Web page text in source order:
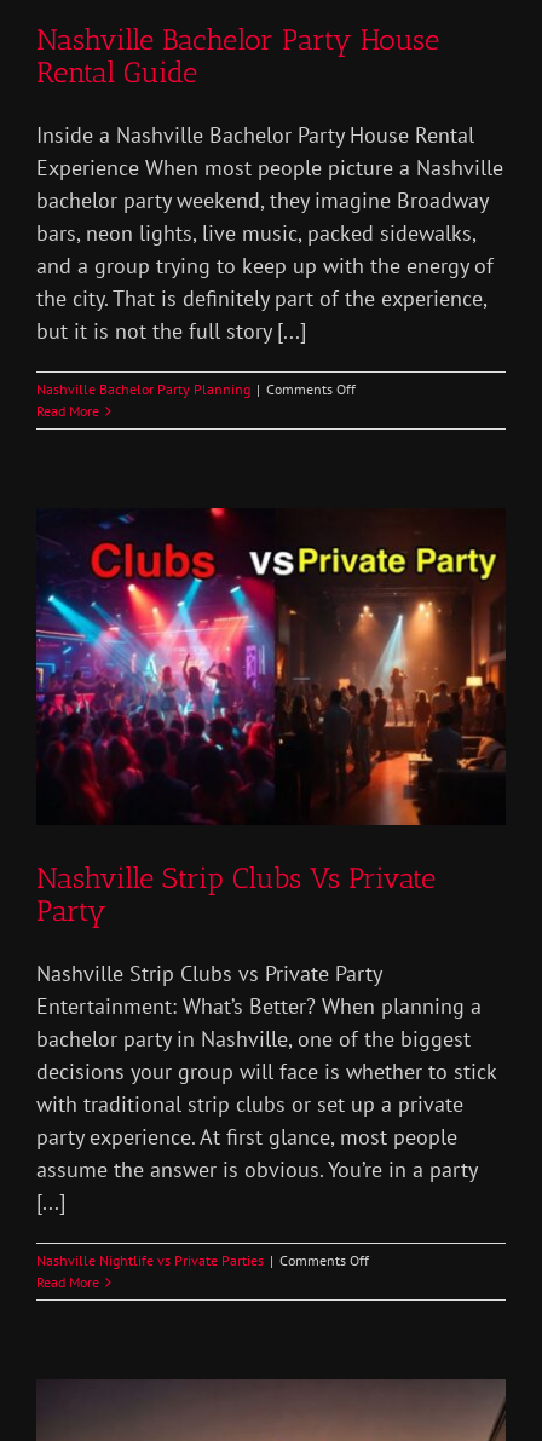
Nashville Bachelor Party House
Rental Guide
Inside a Nashville Bachelor Party House Rental
Experience When most people picture a Nashville
bachelor party weekend, they imagine Broadway
bars, neon lights, live music, packed sidewalks,
and a group trying to keep up with the energy of
the city. That is definitely part of the experience,
but it is not the full story [...]
Nashville Bachelor Party Planning | Comments Offon
Bachelor
Read More
Nashville Strip Clubs Vs Private
Party
Nashville Strip Clubs vs Private Party
Entertainment: What’s Better? When planning a
bachelor party in Nashville, one of the biggest
decisions your group will face is whether to stick
with traditional strip clubs or set up a private
party experience. At first glance, most people
assume the answer is obvious. You’re in a party
[...]
Nashville Nightlife vs Private Parties | Comments Offon
Strip
Read More